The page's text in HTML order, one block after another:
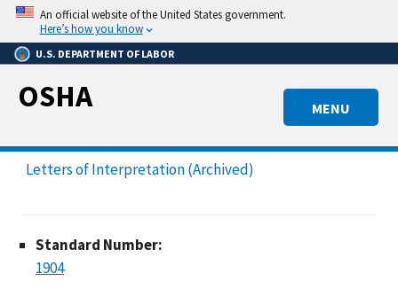
Skip
main
content
An official website of the United States government.
Here’s how you know
U.S. DEPARTMENT OF LABOR
MENU
OSHA
Letters of Interpretation (Archived)
Standard Number:
1904